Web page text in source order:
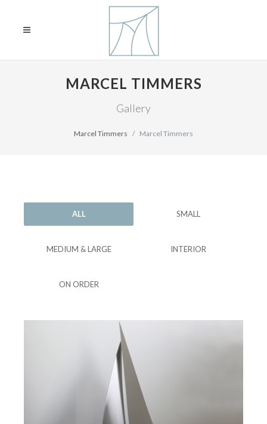
MARCEL TIMMERS
Gallery
Marcel Timmers Marcel Timmers
ALL SMALL
MEDIUM & LARGE INTERIOR
ON ORDER